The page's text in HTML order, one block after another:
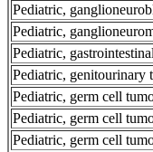
Pediatric,
Pediatric,
Pediatric,
Pediatric, genitourinary
Pediatric, germ cell
Pediatric, germ cell
Pediatric, germ cell